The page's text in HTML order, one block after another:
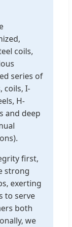
coils,
series of
coils, I-
H-
and deep
first,
strong
exerting
to serve
both
we